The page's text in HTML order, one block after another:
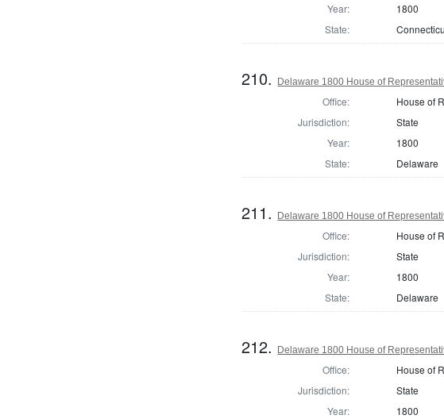
Year:
1800
State:
210. Delaware 1800 House of
Office:
House of
Jurisdiction:
State
Year:
1800
State:
Delaware
211. Delaware 1800 House of
Office:
House of
Jurisdiction:
State
Year:
1800
State:
Delaware
212. Delaware 1800 House of
Office:
House of
Jurisdiction:
State
Year:
1800